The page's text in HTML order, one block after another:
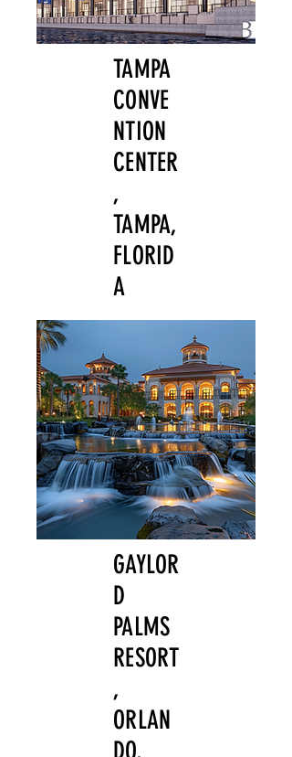
TAMPA
CONVE
NTION
CENTER
,
TAMPA,
FLORID
A
GAYLOR
D
PALMS
RESORT
,
ORLAN